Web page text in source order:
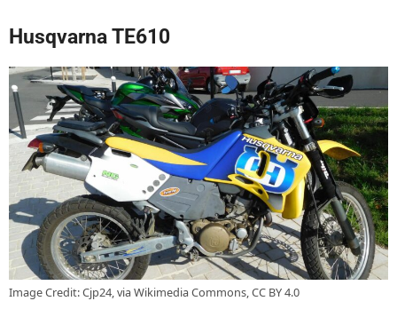
Husqvarna TE610
Image Credit: Cjp24, via Wikimedia Commons, CC BY 4.0